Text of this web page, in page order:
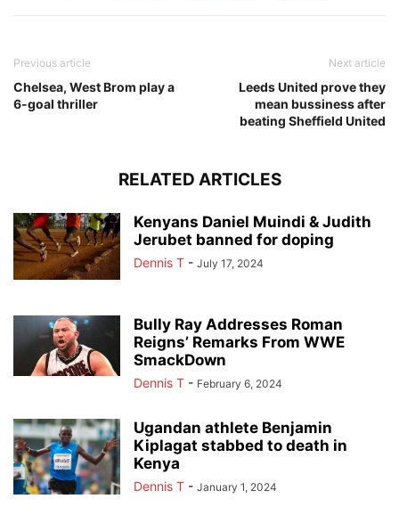
Previous article
Chelsea, West Brom play a
6-goal thriller
Next article
Leeds United prove they
mean bussiness after
beating Sheffield United
RELATED ARTICLES
Kenyans Daniel Muindi & Judith
Jerubet banned for doping
Dennis T - July 17, 2024
Bully Ray Addresses Roman
Reigns’ Remarks From WWE
SmackDown
Dennis T - February 6, 2024
Ugandan athlete Benjamin
Kiplagat stabbed to death in
Kenya
Dennis T - January 1, 2024